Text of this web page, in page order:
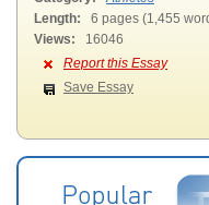
Length:
6 pages (1,455
Views:
16046
Report this Essay
Save Essay